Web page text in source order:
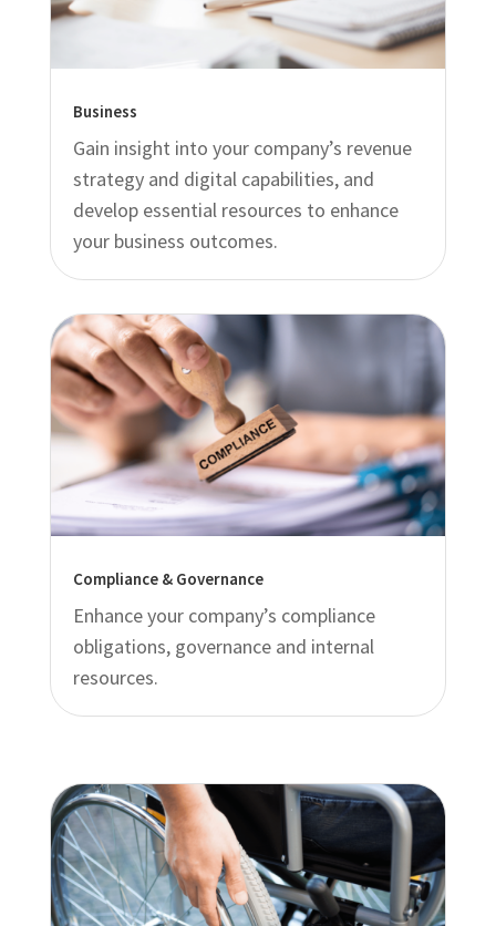
Business
Gain insight into your company’s revenue
strategy and digital capabilities, and
develop essential resources to enhance
your business outcomes.
Compliance & Governance
Enhance your company’s compliance
obligations, governance and internal
resources.